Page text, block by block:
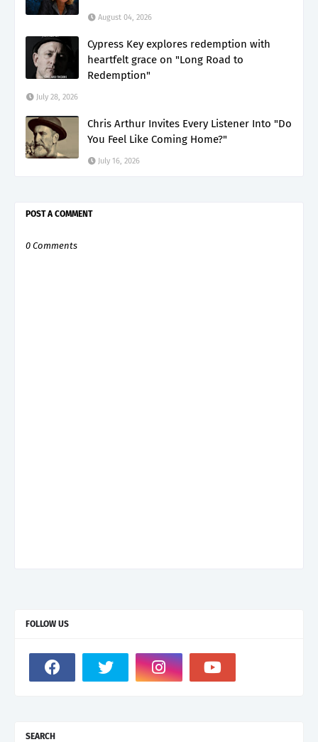
August 04, 2026
Cypress Key explores redemption with
heartfelt grace on "Long Road to
Redemption"
July 28, 2026
Chris Arthur Invites Every Listener Into "Do
You Feel Like Coming Home?"
July 16, 2026
POST A COMMENT
0 Comments
FOLLOW US
SEARCH